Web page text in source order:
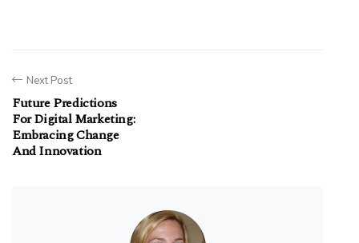
Next Post
Future Predictions
For Digital Marketing:
Embracing Change
And Innovation